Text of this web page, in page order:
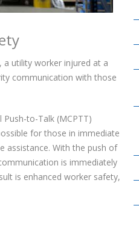
a utility worker injured at a
communication with those
to-Talk (MCPTT)
for those in immediate
assistance. With the push of
is immediately
is enhanced worker safety,